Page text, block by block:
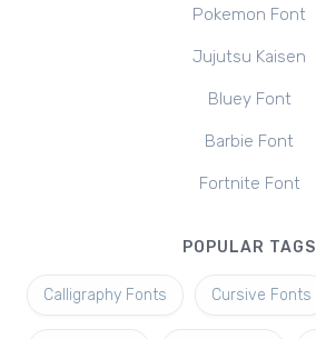
Pokemon Font
Jujutsu Kaisen
Bluey Font
Barbie Font
Fortnite Font
POPULAR TAGS
Calligraphy Fonts Cursive Fonts